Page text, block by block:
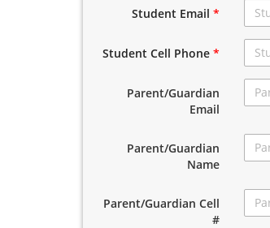
Student Email*
Student Cell Phone*
Parent/Guardian
Email
Parent/Guardian
Name
Parent/Guardian Cell
#